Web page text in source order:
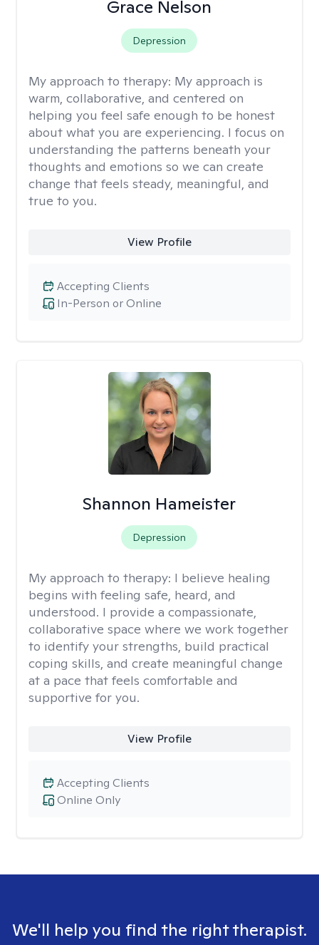
Grace Nelson
Depression
My approach to therapy: My approach is
warm, collaborative, and centered on
helping you feel safe enough to be honest
about what you are experiencing. I focus on
understanding the patterns beneath your
thoughts and emotions so we can create
change that feels steady, meaningful, and
true to you.
View Profile
In-Person or Online
Accepting Clients
Shannon Hameister
Depression
My approach to therapy: I believe healing
begins with feeling safe, heard, and
understood. I provide a compassionate,
collaborative space where we work together
to identify your strengths, build practical
coping skills, and create meaningful change
at a pace that feels comfortable and
supportive for you.
View Profile
Online Only
Accepting Clients
We'll help you find the right therapist.